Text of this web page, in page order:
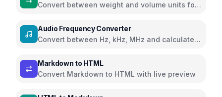
Convert between weight and volume units for
Audio Frequency Converter
Convert between Hz, kHz, MHz and calculate
Markdown to HTML
Convert Markdown to HTML with live preview